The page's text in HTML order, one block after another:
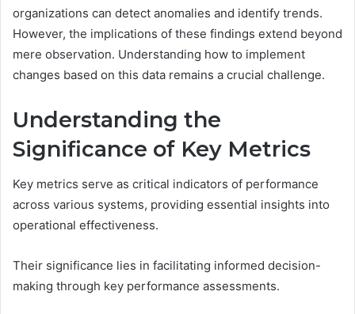
organizations can detect anomalies and identify trends.
However, the implications of these findings extend beyond
mere observation. Understanding how to implement
changes based on this data remains a crucial challenge.
Understanding the
Significance of Key Metrics
Key metrics serve as critical indicators of performance
across various systems, providing essential insights into
operational effectiveness.
Their significance lies in facilitating informed decision-
making through key performance assessments.